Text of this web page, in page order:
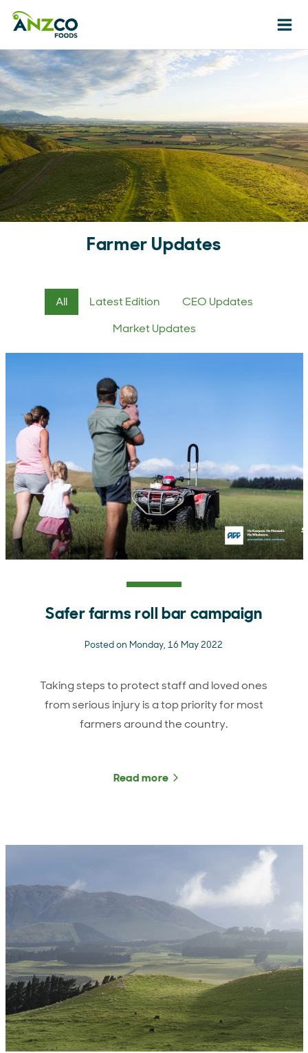
Farmer Updates
All Latest Edition
CEO Updates
Market Updates
Safer farms roll bar campaign
Posted on Monday, 16 May 2022
Taking steps to protect staff and loved ones
from serious injury is a top priority for most
farmers around the country.
Read more about Safer farms roll